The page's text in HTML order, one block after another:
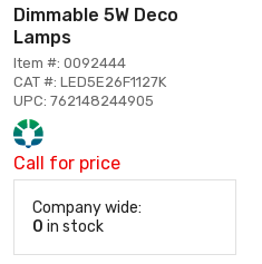
Dimmable 5W Deco
Lamps
Item #: 0092444
CAT #: LED5E26F1127K
UPC: 762148244905
Call for price
Company wide:
0 in stock